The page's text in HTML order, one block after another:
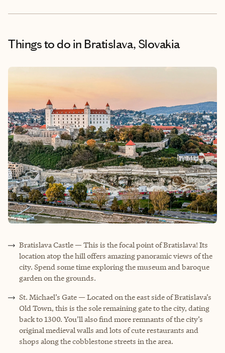
Things to do in Bratislava, Slovakia
Bratislava Castle — This is the focal point of Bratislava! Its
location atop the hill offers amazing panoramic views of the
city. Spend some time exploring the museum and baroque
garden on the grounds.
St. Michael’s Gate — Located on the east side of Bratislava’s
Old Town, this is the sole remaining gate to the city, dating
back to 1300. You’ll also find more remnants of the city’s
original medieval walls and lots of cute restaurants and
shops along the cobblestone streets in the area.